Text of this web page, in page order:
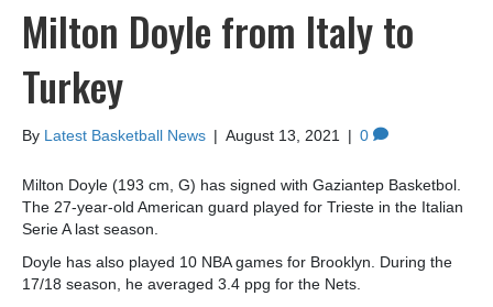
Milton Doyle from Italy to
Turkey
By Latest Basketball News | August 13, 2021 | 0
Milton Doyle (193 cm, G) has signed with Gaziantep Basketbol.
The 27-year-old American guard played for Trieste in the Italian
Serie A last season.
Doyle has also played 10 NBA games for Brooklyn. During the
17/18 season, he averaged 3.4 ppg for the Nets.